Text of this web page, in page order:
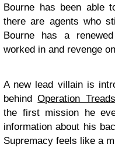
Bourne has been able
there are agents who
Bourne has a
worked in and revenge
A new lead villain is
behindOperation
the first mission he
information about his
Supremacy feels like a